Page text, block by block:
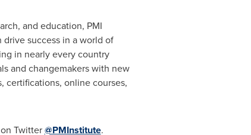
and education, PMI
success in a world of
in nearly every country
and changemakers with new
certifications, online courses,
Twitter@PMInstitute.